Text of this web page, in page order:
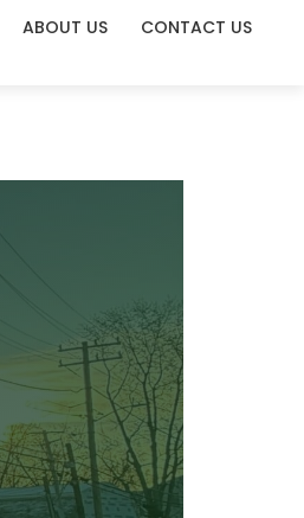
ABOUT US CONTACT US